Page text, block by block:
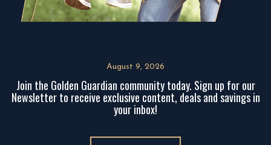
August 9, 2026
Join the Golden Guardian community today. Sign up for our
Newsletter to receive exclusive content, deals and savings in
your inbox!